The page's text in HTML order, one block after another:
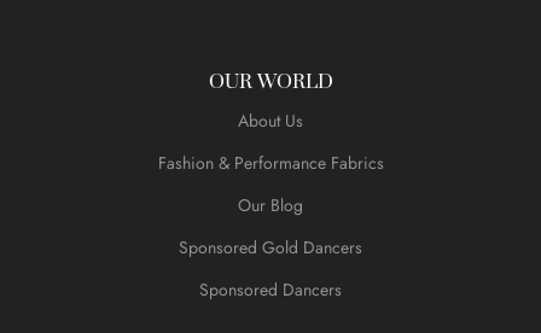
OUR WORLD
About Us
Fashion & Performance Fabrics
Our Blog
Sponsored Gold Dancers
Sponsored Dancers